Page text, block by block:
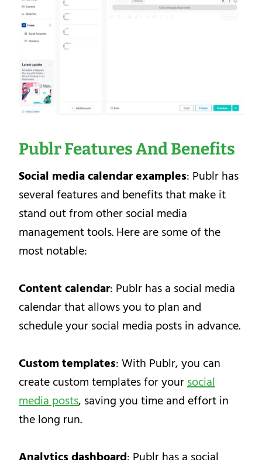
Publr Features And Benefits
Social media calendar examples: Publr has
several features and benefits that make it
stand out from other social media
management tools. Here are some of the
most notable:
Content calendar: Publr has a social media
calendar that allows you to plan and
schedule your social media posts in advance.
Custom templates: With Publr, you can
create custom templates for yoursocial
media posts, saving you time and effort in
the long run.